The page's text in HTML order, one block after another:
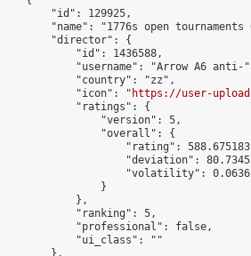
"id": 129925,
"name": "1776s open tournaments
"director": {
"id": 1436588,
"username": "Arrow A6 anti-
"country": "zz",
"icon": "
https://user-
"ratings": {
"version": 5,
"overall": {
"rating":
"deviation":
"volatility":
}
},
"ranking": 5,
"professional": false,
"ui_class": ""
},